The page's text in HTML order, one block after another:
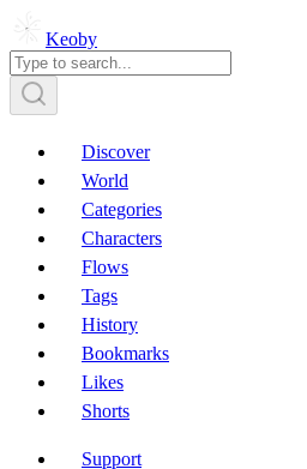
Keoby
Discover
World
Categories
Characters
Flows
Tags
History
Bookmarks
Likes
Shorts
Support